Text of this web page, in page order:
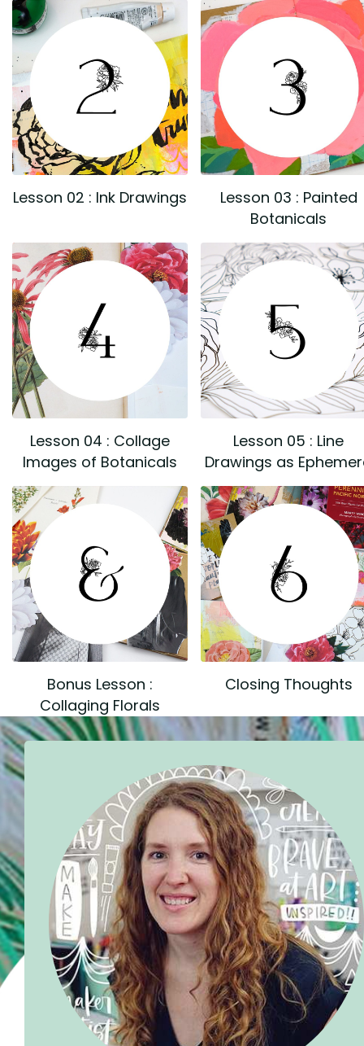
Lesson 02 : Ink Drawings
Lesson 03 : Painted
Botanicals
Lesson 04 : Collage
Images of Botanicals
Lesson 05 : Line
Drawings as
Bonus Lesson :
Collaging Florals
Closing Thoughts